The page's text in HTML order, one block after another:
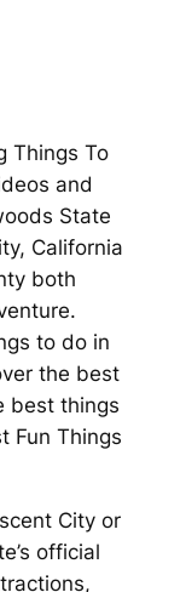
Things To
and
State
California
both
to do in
the best
best things
Fun Things
City or
official